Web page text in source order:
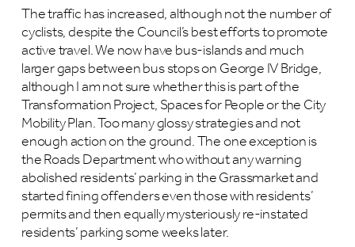
The traffic has increased, although not the number of
cyclists, despite the Council’s best efforts to promote
active travel. We now have bus-islands and much
larger gaps between bus stops on George IV Bridge,
although I am not sure whether this is part of the
Transformation Project, Spaces for People or the City
Mobility Plan. Too many glossy strategies and not
enough action on the ground. The one exception is
the Roads Department who without any warning
abolished residents’ parking in the Grassmarket and
started fining offenders even those with residents’
permits and then equally mysteriously re-instated
residents’ parking some weeks later.